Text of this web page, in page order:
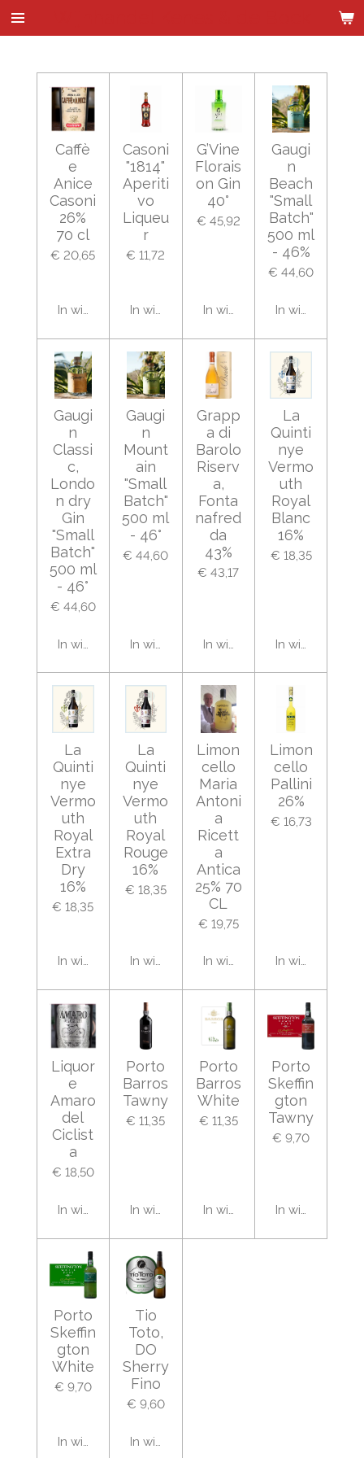
Ga
direct
hoofdinhoud
Caffè
e
Anice
Casoni
26%
70 cl
€ 20,65
In winkelwagen
Casoni
"1814"
Aperiti
vo
Liqueu
r
€ 11,72
In winkelwagen
G’Vine
Florais
on Gin
40°
€ 45,92
In winkelwagen
Gaugi
n
Beach
"Small
Batch"
500 ml
- 46%
€ 44,60
In
Gaugi
n
Classi
c,
Londo
n dry
Gin
"Small
Batch"
500 ml
- 46°
€ 44,60
In winkelwagen
Gaugi
n
Mount
ain
"Small
Batch"
500 ml
- 46°
€ 44,60
In winkelwagen
Grapp
a di
Barolo
Riserv
a,
Fonta
nafred
da
43%
€ 43,17
In winkelwagen
La
Quinti
nye
Vermo
uth
Royal
Blanc
16%
€ 18,35
In
La
Quinti
nye
Vermo
uth
Royal
Extra
Dry
16%
€ 18,35
In winkelwagen
La
Quinti
nye
Vermo
uth
Royal
Rouge
16%
€ 18,35
In winkelwagen
Limon
cello
Maria
Antoni
a
Ricett
a
Antica
25% 70
CL
€ 19,75
In winkelwagen
Limon
cello
Pallini
26%
€ 16,73
In
Liquor
e
Amaro
del
Ciclist
a
€ 18,50
In winkelwagen
Porto
Barros
Tawny
€ 11,35
In winkelwagen
Porto
Barros
White
€ 11,35
In winkelwagen
Porto
Skeffin
gton
Tawny
€ 9,70
In
Porto
Skeffin
gton
White
€ 9,70
In winkelwagen
Tio
Toto,
DO
Sherry
Fino
€ 9,60
In winkelwagen